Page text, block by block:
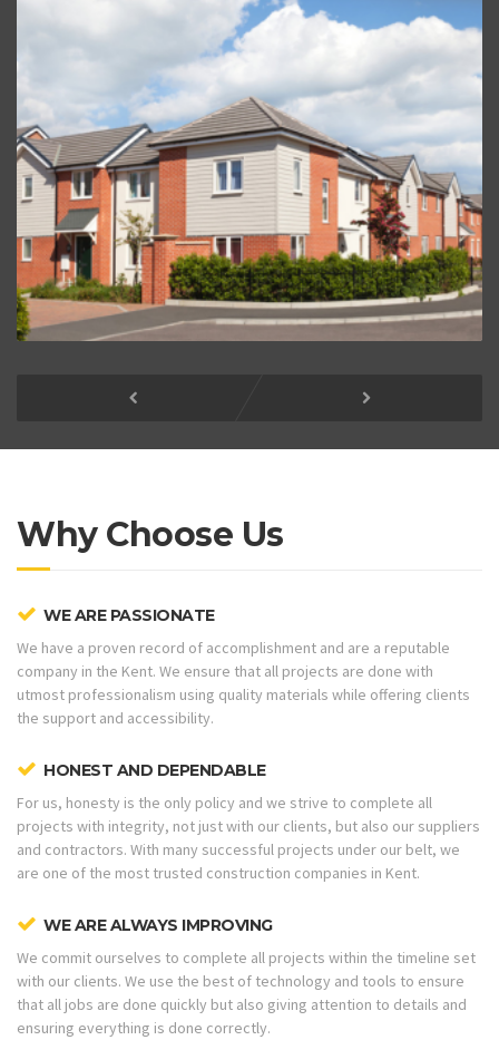
Why Choose Us
WE ARE PASSIONATE
We have a proven record of accomplishment and are a reputable
company in the Kent. We ensure that all projects are done with
utmost professionalism using quality materials while offering clients
the support and accessibility.
HONEST AND DEPENDABLE
For us, honesty is the only policy and we strive to complete all
projects with integrity, not just with our clients, but also our suppliers
and contractors. With many successful projects under our belt, we
are one of the most trusted construction companies in Kent.
WE ARE ALWAYS IMPROVING
We commit ourselves to complete all projects within the timeline set
with our clients. We use the best of technology and tools to ensure
that all jobs are done quickly but also giving attention to details and
ensuring everything is done correctly.